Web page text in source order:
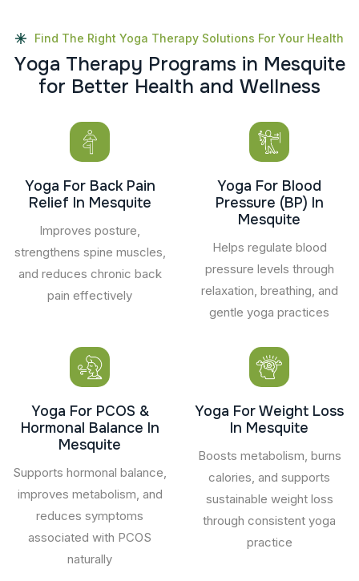
Find The Right Yoga Therapy Solutions For Your Health
Yoga Therapy Programs in Mesquite
for Better Health and Wellness
Yoga For Back Pain
Relief In Mesquite
Improves posture,
strengthens spine muscles,
and reduces chronic back
pain effectively
Yoga For Blood
Pressure (BP) In
Mesquite
Helps regulate blood
pressure levels through
relaxation, breathing, and
gentle yoga practices
Yoga For PCOS &
Hormonal Balance In
Mesquite
Supports hormonal balance,
improves metabolism, and
reduces symptoms
associated with PCOS
naturally
Yoga For Weight Loss
In Mesquite
Boosts metabolism, burns
calories, and supports
sustainable weight loss
through consistent yoga
practice